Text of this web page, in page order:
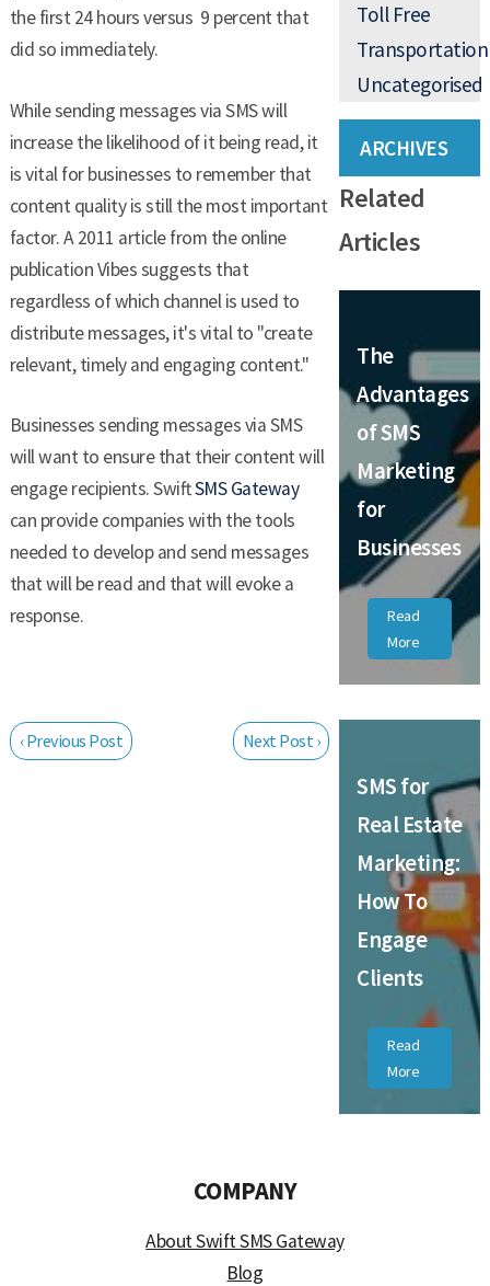
the first 24 hours versus 9 percent that
did so immediately.
While sending messages via SMS will
increase the likelihood of it being read, it
is vital for businesses to remember that
content quality is still the most important
factor. A 2011 article from the online
publication Vibes suggests that
regardless of which channel is used to
distribute messages, it's vital to "create
relevant, timely and engaging content."
Businesses sending messages via SMS
will want to ensure that their content will
engage recipients. SwiftSMS Gateway
can provide companies with the tools
needed to develop and send messages
that will be read and that will evoke a
response.
‹ Previous Post Next Post ›
Toll Free
Transportation
Uncategorised
ARCHIVES
Related
Articles
The
Advantages
of SMS
Marketing
for
Businesses
Read
More
SMS for
Real Estate
Marketing:
How To
Engage
Clients
Read
More
COMPANY
About Swift SMS Gateway
Blog